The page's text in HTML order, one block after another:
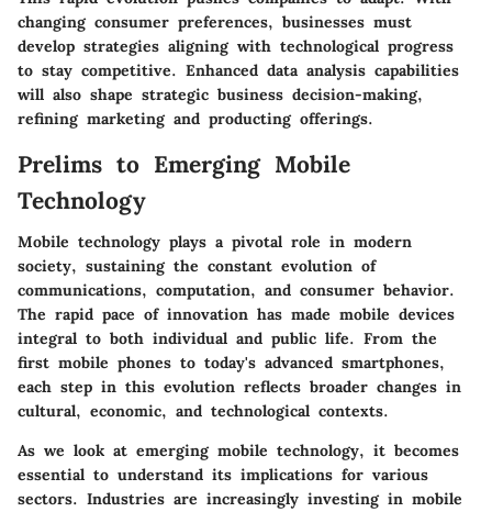
changing consumer preferences, businesses must
develop strategies aligning with technological progress
to stay competitive. Enhanced data analysis capabilities
will also shape strategic business decision-making,
refining marketing and producting offerings.
Prelims to Emerging Mobile
Technology
Mobile technology plays a pivotal role in modern
society, sustaining the constant evolution of
communications, computation, and consumer behavior.
The rapid pace of innovation has made mobile devices
integral to both individual and public life. From the
first mobile phones to today's advanced smartphones,
each step in this evolution reflects broader changes in
cultural, economic, and technological contexts.
As we look at emerging mobile technology, it becomes
essential to understand its implications for various
sectors. Industries are increasingly investing in mobile